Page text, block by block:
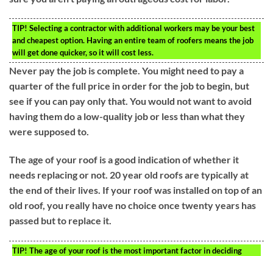
TIP! Selecting a contractor with additional workers may be your best
and cheapest option. Having an entire team of roofers means the job
will get done quicker, so it will cost less.
Never pay the job is complete. You might need to pay a
quarter of the full price in order for the job to begin, but
see if you can pay only that. You would not want to avoid
having them do a low-quality job or less than what they
were supposed to.
The age of your roof is a good indication of whether it
needs replacing or not. 20 year old roofs are typically at
the end of their lives. If your roof was installed on top of an
old roof, you really have no choice once twenty years has
passed but to replace it.
TIP! The age of your roof is the most important factor in deciding